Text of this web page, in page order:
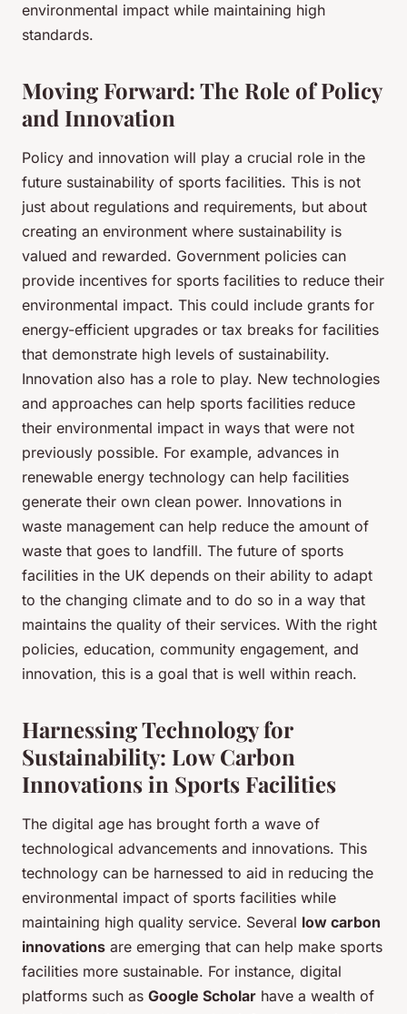
environmental impact while maintaining high
standards.
Moving Forward: The Role of Policy
and Innovation
Policy and innovation will play a crucial role in the
future sustainability of sports facilities. This is not
just about regulations and requirements, but about
creating an environment where sustainability is
valued and rewarded. Government policies can
provide incentives for sports facilities to reduce their
environmental impact. This could include grants for
energy-efficient upgrades or tax breaks for facilities
that demonstrate high levels of sustainability.
Innovation also has a role to play. New technologies
and approaches can help sports facilities reduce
their environmental impact in ways that were not
previously possible. For example, advances in
renewable energy technology can help facilities
generate their own clean power. Innovations in
waste management can help reduce the amount of
waste that goes to landfill. The future of sports
facilities in the UK depends on their ability to adapt
to the changing climate and to do so in a way that
maintains the quality of their services. With the right
policies, education, community engagement, and
innovation, this is a goal that is well within reach.
Harnessing Technology for
Sustainability: Low Carbon
Innovations in Sports Facilities
The digital age has brought forth a wave of
technological advancements and innovations. This
technology can be harnessed to aid in reducing the
environmental impact of sports facilities while
maintaining high quality service. Several low carbon
innovations are emerging that can help make sports
facilities more sustainable. For instance, digital
platforms such as Google Scholar have a wealth of